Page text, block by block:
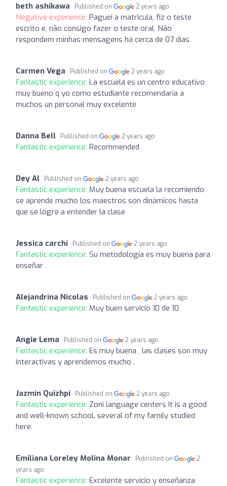
beth ashikawa Published on 2 years ago
Negative experience: Paguei a matricula, fiz o teste
escrito e, não consigo fazer o teste oral. Não
respondem minhas mensagens há cerca de 07 dias.
Carmen Vega Published on 2 years ago
Fantastic experience: La escuela es un centro educativo
muy bueno q yo como estudiante recomendaría a
muchos un personal muy excelente
Danna Bell Published on 2 years ago
Fantastic experience: Recommended
Dey Al Published on 2 years ago
Fantastic experience: Muy buena escuela la recomiendo
se aprende mucho los maestros son dinámicos hasta
que se logre a entender la clase
Jessica carchi Published on 2 years ago
Fantastic experience: Su metodología es muy buena para
enseñar
Alejandrina Nicolas Published on 2 years ago
Fantastic experience: Muy buen servicio 10 de 10
Angie Lema Published on 2 years ago
Fantastic experience: Es muy buena , las clases son muy
interactivas y aprendemos mucho .
Jazmin Quizhpi Published on 2 years ago
Fantastic experience: Zoni language centers It is a good
and well-known school, several of my family studied
here.
Emiliana Loreley Molina Monar Published on
2
years ago
Fantastic experience: Excelente servicio y enseñanza